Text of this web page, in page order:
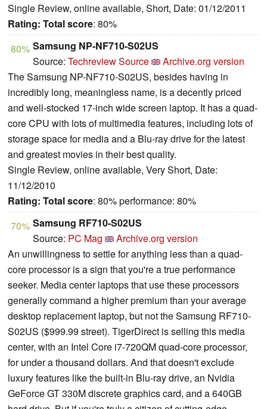
Single Review, online available, Short, Date: 01/12/2011
Rating: Total score: 80%
80% Samsung NP-NF710-S02US
Source: Techreview Source
Archive.org version
The Samsung NP-NF710-S02US, besides having in
incredibly long, meaningless name, is a decently priced
and well-stocked 17-inch wide screen laptop. It has a quad-
core CPU with lots of multimedia features, including lots of
storage space for media and a Blu-ray drive for the latest
and greatest movies in their best quality.
Single Review, online available, Very Short, Date:
11/12/2010
Rating: Total score: 80% performance: 80%
70% Samsung RF710-S02US
Source: PC Mag
Archive.org version
An unwillingness to settle for anything less than a quad-
core processor is a sign that you're a true performance
seeker. Media center laptops that use these processors
generally command a higher premium than your average
desktop replacement laptop, but not the Samsung RF710-
S02US ($999.99 street). TigerDirect is selling this media
center, with an Intel Core i7-720QM quad-core processor,
for under a thousand dollars. And that doesn't exclude
luxury features like the built-in Blu-ray drive, an Nvidia
GeForce GT 330M discrete graphics card, and a 640GB